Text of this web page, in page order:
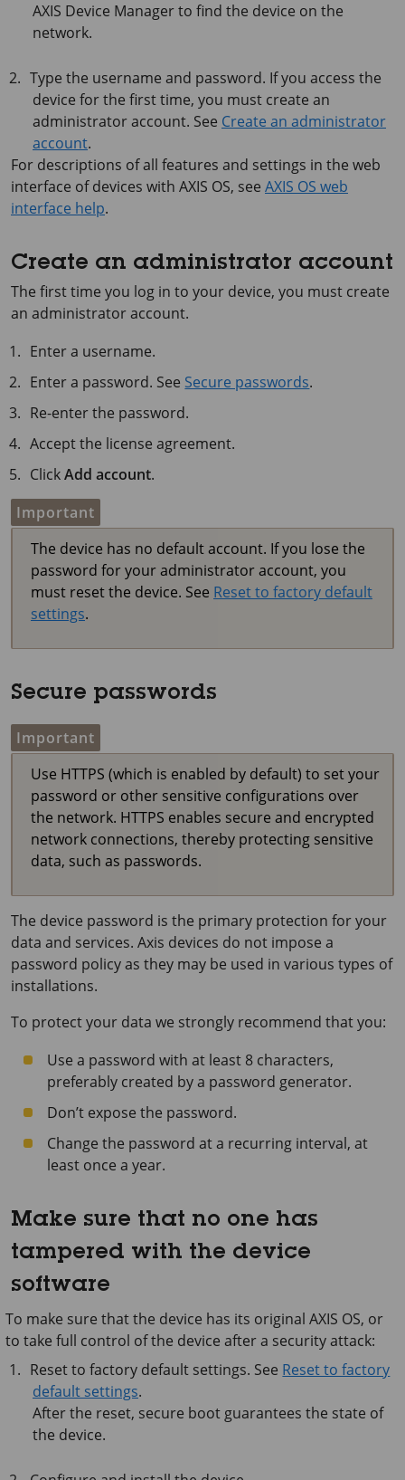
AXIS Device Manager to find the device on the
network.
Type the username and password. If you access the
device for the first time, you must create an
administrator account. See Create an administrator
account.
For descriptions of all features and settings in the web
interface of devices with AXIS OS, see AXIS OS web
interface help.
Create an administrator account
The first time you log in to your device, you must create
an administrator account.
Enter a username.
Enter a password. See Secure passwords.
Re-enter the password.
Accept the license agreement.
ClickAdd account.
Important
The device has no default account. If you lose the
password for your administrator account, you
must reset the device. See Reset to factory default
settings.
Secure passwords
Important
Use HTTPS (which is enabled by default) to set your
password or other sensitive configurations over
the network. HTTPS enables secure and encrypted
network connections, thereby protecting sensitive
data, such as passwords.
The device password is the primary protection for your
data and services. Axis devices do not impose a
password policy as they may be used in various types of
installations.
To protect your data we strongly recommend that you:
Use a password with at least 8 characters,
preferably created by a password generator.
Don’t expose the password.
Change the password at a recurring interval, at
least once a year.
Make sure that no one has
tampered with the device
software
To make sure that the device has its original AXIS OS, or
to take full control of the device after a security attack:
Reset to factory default settings. See Reset to factory
default settings.
After the reset, secure boot guarantees the state of
the device.